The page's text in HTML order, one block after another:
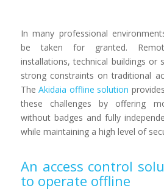
In many professional
be taken for granted.
installations, technical buildings or
strong constraints on traditional
TheAkidaia offline solution
these challenges by offering
without badges and fully
while maintaining a high level of
An access control
to operate offline